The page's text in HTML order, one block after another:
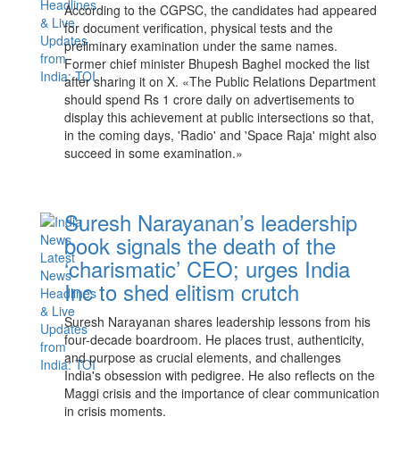
According to the CGPSC, the candidates had appeared
for document verification, physical tests and the
preliminary examination under the same names.
Former chief minister Bhupesh Baghel mocked the list
after sharing it on X. «The Public Relations Department
should spend Rs 1 crore daily on advertisements to
display this achievement at public intersections so that,
in the coming days, 'Radio' and 'Space Raja' might also
succeed in some examination.»
Suresh Narayanan’s leadership
book signals the death of the
‘charismatic’ CEO; urges India
Inc to shed elitism crutch
Suresh Narayanan shares leadership lessons from his
four-decade boardroom. He places trust, authenticity,
and purpose as crucial elements, and challenges
India's obsession with pedigree. He also reflects on the
Maggi crisis and the importance of clear communication
in crisis moments.